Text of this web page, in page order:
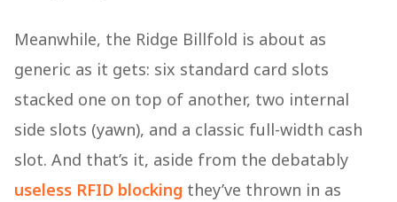
Meanwhile, the Ridge Billfold is about as
generic as it gets: six standard card slots
stacked one on top of another, two internal
side slots (yawn), and a classic full-width cash
slot. And that’s it, aside from the debatably
useless RFID blocking they’ve thrown in as